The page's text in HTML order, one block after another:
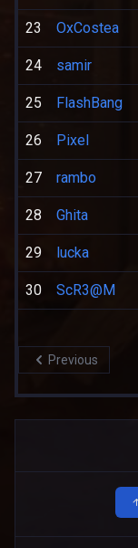
23 OxCostea
24 samir
25 FlashBang
26 Pixel
27 rambo
28 Ghita
29 lucka
30 ScR3@M
Previous